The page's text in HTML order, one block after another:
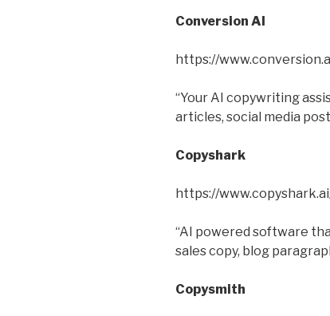
Conversion AI
https://
“Your AI copywriting
articles, social media
Copyshark
https://
“AI powered software
sales copy, blog
Copysmith